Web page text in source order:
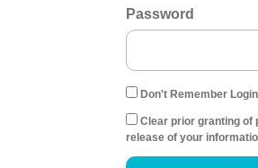
Password
Don't Remember Login
Clear prior granting of
release of your